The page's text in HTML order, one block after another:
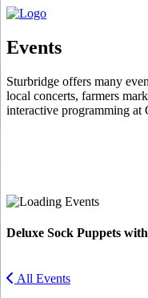
Events
Sturbridge offers many
local concerts, farmers
interactive programming at
Twitter
Deluxe Sock Puppets
All Events